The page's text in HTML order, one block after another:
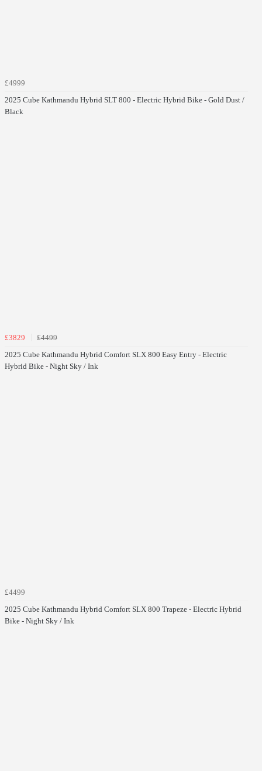
£4999
2025 Cube Kathmandu Hybrid SLT 800 - Electric Hybrid Bike - Gold Dust /
Black
£3829
£4499
2025 Cube Kathmandu Hybrid Comfort SLX 800 Easy Entry - Electric
Hybrid Bike - Night Sky / Ink
£4499
2025 Cube Kathmandu Hybrid Comfort SLX 800 Trapeze - Electric Hybrid
Bike - Night Sky / Ink